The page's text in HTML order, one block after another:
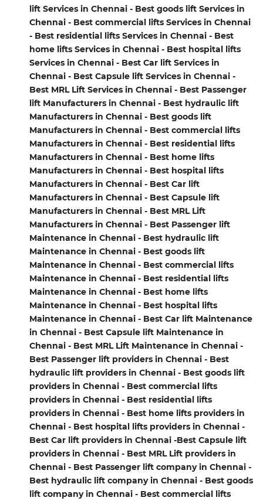
lift Services in Chennai - Best goods lift Services in
Chennai - Best commercial lifts Services in Chennai
- Best residential lifts Services in Chennai - Best
home lifts Services in Chennai - Best hospital lifts
Services in Chennai - Best Car lift Services in
Chennai - Best Capsule lift Services in Chennai -
Best MRL Lift Services in Chennai - Best Passenger
lift Manufacturers in Chennai - Best hydraulic lift
Manufacturers in Chennai - Best goods lift
Manufacturers in Chennai - Best commercial lifts
Manufacturers in Chennai - Best residential lifts
Manufacturers in Chennai - Best home lifts
Manufacturers in Chennai - Best hospital lifts
Manufacturers in Chennai - Best Car lift
Manufacturers in Chennai - Best Capsule lift
Manufacturers in Chennai - Best MRL Lift
Manufacturers in Chennai - Best Passenger lift
Maintenance in Chennai - Best hydraulic lift
Maintenance in Chennai - Best goods lift
Maintenance in Chennai - Best commercial lifts
Maintenance in Chennai - Best residential lifts
Maintenance in Chennai - Best home lifts
Maintenance in Chennai - Best hospital lifts
Maintenance in Chennai - Best Car lift Maintenance
in Chennai - Best Capsule lift Maintenance in
Chennai - Best MRL Lift Maintenance in Chennai -
Best Passenger lift providers in Chennai - Best
hydraulic lift providers in Chennai - Best goods lift
providers in Chennai - Best commercial lifts
providers in Chennai - Best residential lifts
providers in Chennai - Best home lifts providers in
Chennai - Best hospital lifts providers in Chennai -
Best Car lift providers in Chennai -Best Capsule lift
providers in Chennai - Best MRL Lift providers in
Chennai - Best Passenger lift company in Chennai -
Best hydraulic lift company in Chennai - Best goods
lift company in Chennai - Best commercial lifts